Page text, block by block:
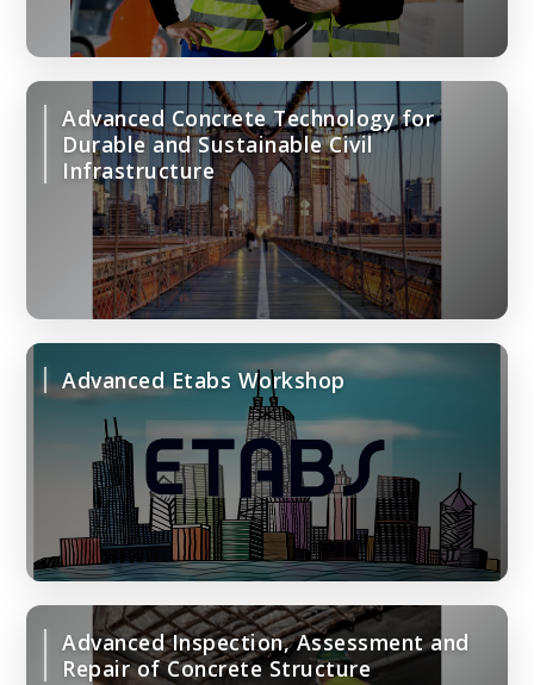
Advanced Concrete Technology for
Durable and Sustainable Civil
Infrastructure
Advanced Etabs Workshop
Advanced Inspection, Assessment and
Repair of Concrete Structure